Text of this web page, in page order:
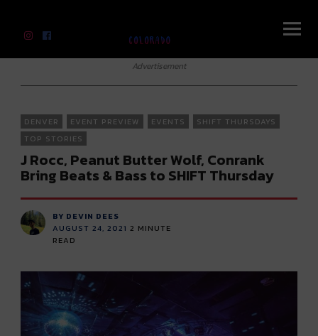
Advertisement
DENVER EVENT PREVIEW EVENTS
SHIFT THURSDAYS
TOP STORIES
J Rocc, Peanut Butter Wolf, Conrank
Bring Beats & Bass to SHIFT Thursday
BY DEVIN DEES
AUGUST 24, 2021 2 MINUTE
READ